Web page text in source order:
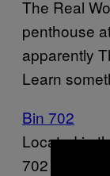
The Real
penthouse
apparently
Learn
Bin 702
Located in
702 love